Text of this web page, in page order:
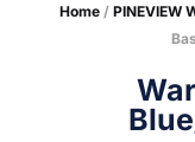
Home /PINEVIEW